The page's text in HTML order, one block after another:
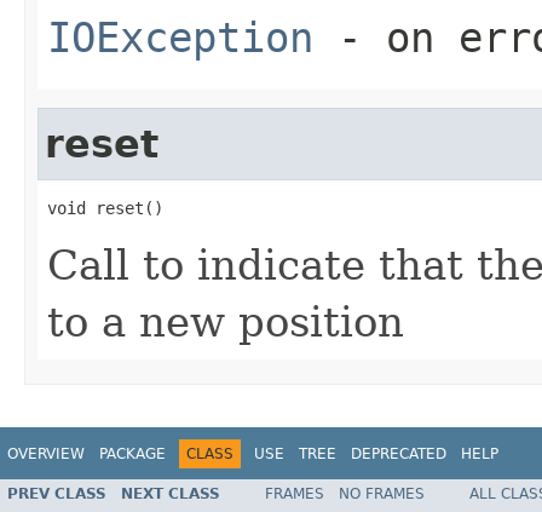
IOException - on
reset
void reset()
Call to indicate that
to a new position
OVERVIEW PACKAGE CLASS USE TREE DEPRECATED HELP
PREV CLASS NEXT CLASS FRAMES NO FRAMES ALL